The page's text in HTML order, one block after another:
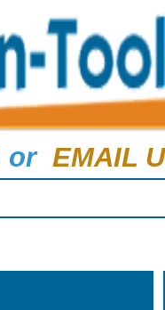
or EMAIL